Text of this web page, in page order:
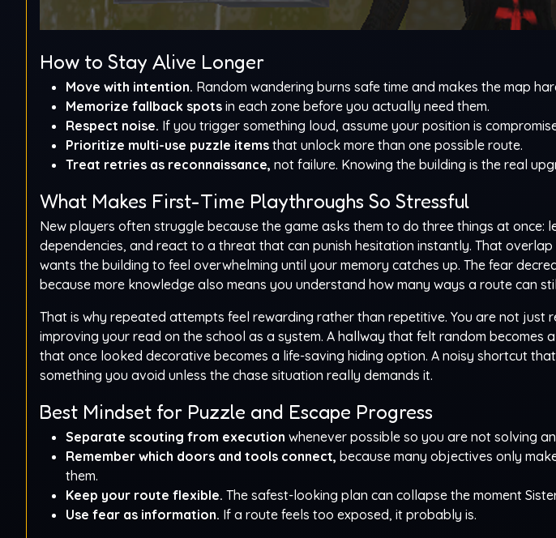
How to Stay Alive Longer
Move with intention. Random wandering burns safe time and makes the map
Memorize fallback spots in each zone before you actually need them.
Respect noise. If you trigger something loud, assume your position is
Prioritize multi-use puzzle items that unlock more than one possible route.
Treat retries as reconnaissance, not failure. Knowing the building is the real
What Makes First-Time Playthroughs So Stressful
New players often struggle because the game asks them to do three things at once:
dependencies, and react to a threat that can punish hesitation instantly. That overlap
wants the building to feel overwhelming until your memory catches up. The fear
because more knowledge also means you understand how many ways a route can
That is why repeated attempts feel rewarding rather than repetitive. You are not just
improving your read on the school as a system. A hallway that felt random becomes
that once looked decorative becomes a life-saving hiding option. A noisy shortcut
something you avoid unless the chase situation really demands it.
Best Mindset for Puzzle and Escape Progress
Separate scouting from execution whenever possible so you are not solving
Remember which doors and tools connect, because many objectives only
them.
Keep your route flexible. The safest-looking plan can collapse the moment
Use fear as information. If a route feels too exposed, it probably is.